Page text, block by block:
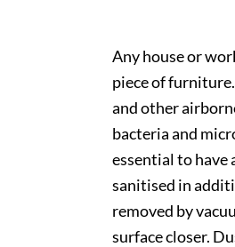
Any house or
piece of
and other
bacteria and
essential to have
sanitised in
removed by
surface closer.